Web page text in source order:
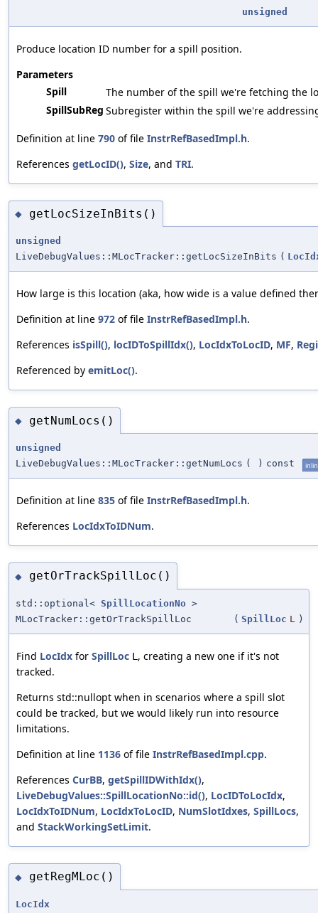
unsigned
Produce location ID number for a spill position.
Parameters
Spill
The number of the spill we're fetching the
SpillSubReg Subregister within the spill we're
Definition at line 790 of file InstrRefBasedImpl.h.
References getLocID(), Size, and TRI.
◆ getLocSizeInBits()
unsigned
LiveDebugValues::MLocTracker::getLocSizeInBits (
How large is this location (aka, how wide is a value defined
Definition at line 972 of file InstrRefBasedImpl.h.
References isSpill(), locIDToSpillIdx(), LocIdxToLocID, MF,
Referenced by emitLoc().
◆ getNumLocs()
unsigned
LiveDebugValues::MLocTracker::getNumLocs ( ) const
Definition at line 835 of file InstrRefBasedImpl.h.
References LocIdxToIDNum.
◆ getOrTrackSpillLoc()
std::optional< SpillLocationNo >
MLocTracker::getOrTrackSpillLoc
( SpillLoc L )
Find LocIdx for SpillLoc L , creating a new one if it's not
tracked.
Returns std::nullopt when in scenarios where a spill slot
could be tracked, but we would likely run into resource
limitations.
Definition at line 1136 of file InstrRefBasedImpl.cpp.
References CurBB, getSpillIDWithIdx(),
LiveDebugValues::SpillLocationNo::id(), LocIDToLocIdx,
LocIdxToIDNum, LocIdxToLocID, NumSlotIdxes, SpillLocs,
and StackWorkingSetLimit.
◆ getRegMLoc()
LocIdx